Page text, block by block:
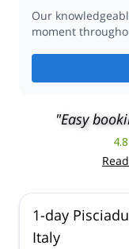
Our
moment
"Easy
4.8
1-day
Italy